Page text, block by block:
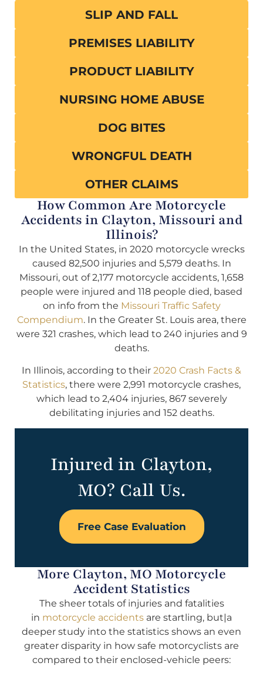
SLIP AND FALL
PREMISES LIABILITY
PRODUCT LIABILITY
NURSING HOME ABUSE
DOG BITES
WRONGFUL DEATH
OTHER CLAIMS
How Common Are Motorcycle
Accidents in Clayton, Missouri and
Illinois?
In the United States, in 2020 motorcycle wrecks
caused 82,500 injuries and 5,579 deaths. In
Missouri, out of 2,177 motorcycle accidents, 1,658
people were injured and 118 people died, based
on info from the Missouri Traffic Safety
Compendium. In the Greater St. Louis area, there
were 321 crashes, which lead to 240 injuries and 9
deaths.
In Illinois, according to their 2020 Crash Facts &
Statistics, there were 2,991 motorcycle crashes,
which lead to 2,404 injuries, 867 severely
debilitating injuries and 152 deaths.
Injured in Clayton,
MO? Call Us.
Free Case Evaluation
More Clayton, MO Motorcycle
Accident Statistics
The sheer totals of injuries and fatalities
in motorcycle accidents are startling, but|a
deeper study into the statistics shows an even
greater disparity in how safe motorcyclists are
compared to their enclosed-vehicle peers: